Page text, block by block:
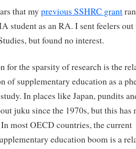
that my previous SSHRC grant
student as an RA. I sent feelers
but found no interest.
for the sparsity of research is the
of supplementary education as a
In places like Japan, pundits
juku since the 1970s, but this has
most OECD countries, the current
education boom is a